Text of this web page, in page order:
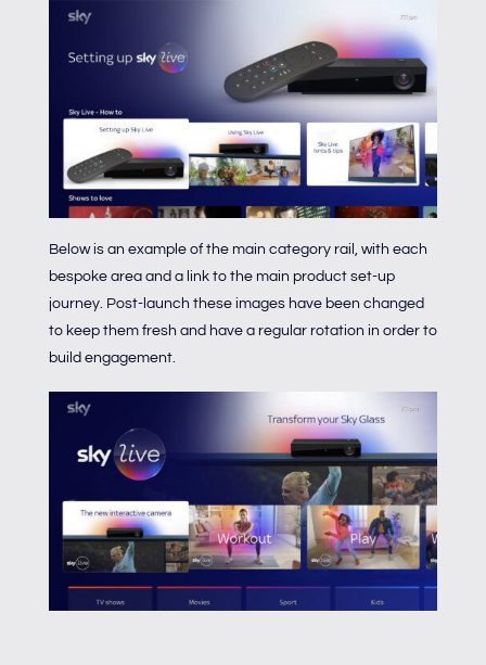
Below is an example of the main category rail, with each
bespoke area and a link to the main product set-up
journey. Post-launch these images have been changed
to keep them fresh and have a regular rotation in order to
build engagement.